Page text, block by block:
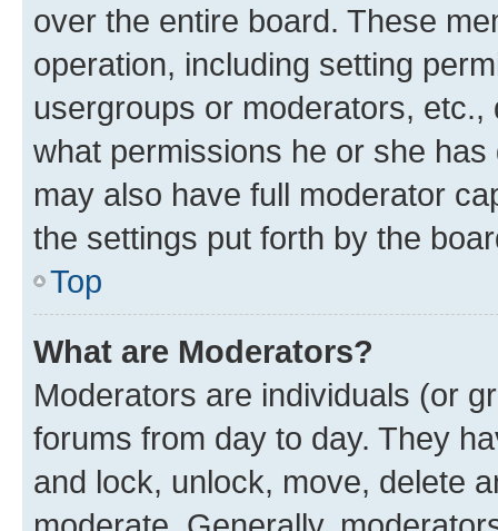
over the entire board. These
operation, including setting
usergroups or moderators,
what permissions he or she
may also have full moderator
the settings put forth by the
Top
What are Moderators?
Moderators are individuals (or
forums from day to day. They
and lock, unlock, move, delete